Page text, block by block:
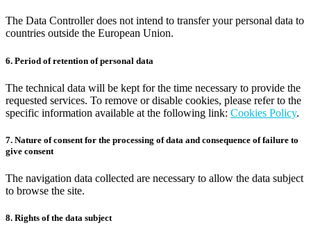
The Data Controller does not intend to transfer your personal data to
countries outside the European Union.
6. Period of retention of personal data
The technical data will be kept for the time necessary to provide the
requested services. To remove or disable cookies, please refer to the
specific information available at the following link: Cookies Policy.
7. Nature of consent for the processing of data and consequence of failure to
give consent
The navigation data collected are necessary to allow the data subject
to browse the site.
8. Rights of the data subject